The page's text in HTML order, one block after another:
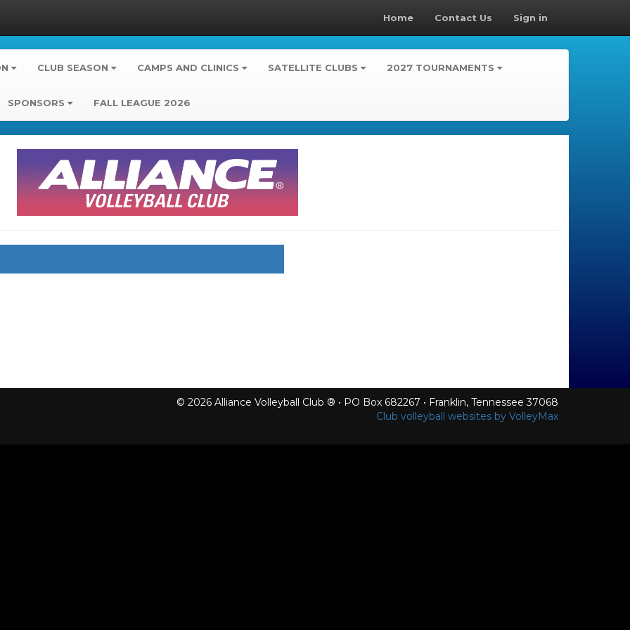
Home Contact Us Sign in
CLUB SEASON CAMPS AND CLINICS SATELLITE CLUBS 2027 TOURNAMENTS
SPONSORS FALL LEAGUE 2026
© 2026 Alliance Volleyball Club ® • PO Box 682267 • Franklin, Tennessee 37068
Club volleyball websites by VolleyMax